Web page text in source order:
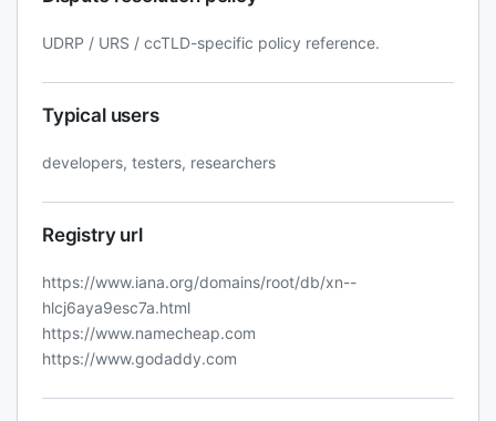
UDRP / URS / ccTLD-specific policy reference.
Typical users
developers, testers, researchers
Registry url
https://www.iana.org/domains/root/db/xn--
hlcj6aya9esc7a.html
https://www.namecheap.com
https://www.godaddy.com